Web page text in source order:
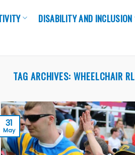
DISABILITY AND INCLUSION
TAG ARCHIVES: WHEELCHAIR RL
31
May